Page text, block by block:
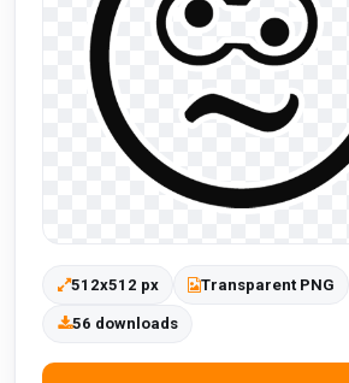
512x512 px Transparent PNG
56 downloads